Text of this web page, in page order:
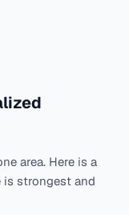
area. Here is a
is strongest and